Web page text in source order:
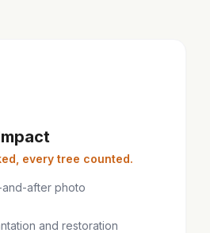
every tree counted.
after photo
and restoration